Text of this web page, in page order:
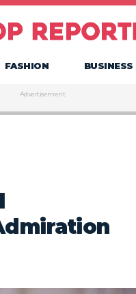
FASHION BUSINESS
Advertisement